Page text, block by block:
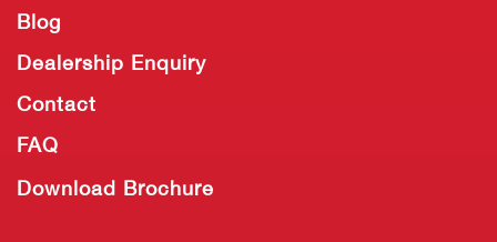
Blog
Dealership Enquiry
Contact
FAQ
Download Brochure